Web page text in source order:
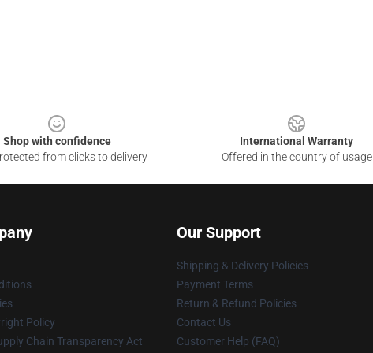
Shop with confidence
from clicks to delivery
International Warranty
Offered in the country of usage
Policy
Chain Transparency Act
Our Support
Shipping & Delivery Policies
Payment Terms
Return & Refund Policies
Contact Us
Customer Help (FAQ)